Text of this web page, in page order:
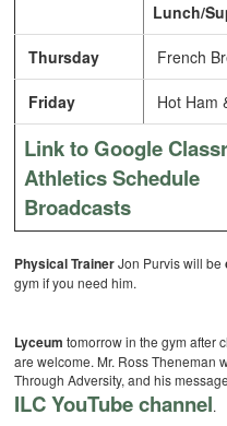
Lunch/
Thursday French
Friday Hot Ham
Link to Google
Athletics Schedule
Broadcasts
Physical TrainerJon Purvis will be
gym if you need him.
Lyceum tomorrow in the gym after
are welcome. Mr. Ross Theneman
Through Adversity, and his
ILC YouTube channel.